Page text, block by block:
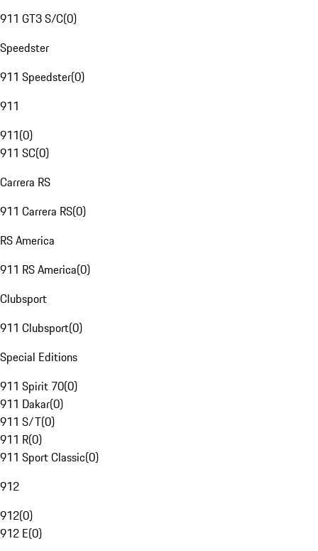
911 GT3 S/C(0)
Speedster
911 Speedster(0)
911
911(0)
911 SC(0)
Carrera RS
911 Carrera RS(0)
RS America
911 RS America(0)
Clubsport
911 Clubsport(0)
Special Editions
911 Spirit 70(0)
911 Dakar(0)
911 S/T(0)
911 R(0)
911 Sport Classic(0)
912
912(0)
912 E(0)